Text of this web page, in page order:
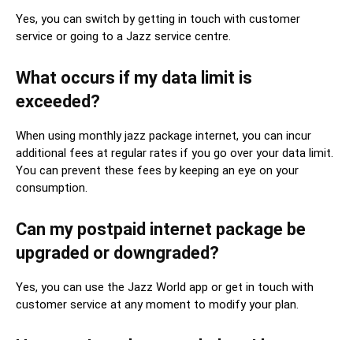
Yes, you can switch by getting in touch with customer
service or going to a Jazz service centre.
What occurs if my data limit is
exceeded?
When using monthly jazz package internet, you can incur
additional fees at regular rates if you go over your data limit.
You can prevent these fees by keeping an eye on your
consumption.
Can my postpaid internet package be
upgraded or downgraded?
Yes, you can use the Jazz World app or get in touch with
customer service at any moment to modify your plan.